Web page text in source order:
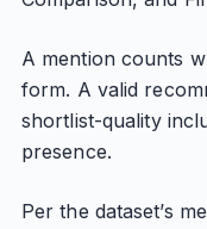
A mention counts
form. A valid
shortlist-quality
presence.
Per the dataset’s